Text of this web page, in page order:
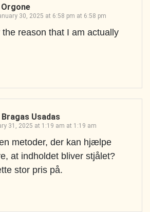
30, 2025 at 6:58 pm at 6:58 pm
the reason that I am actually
Usadas
31, 2025 at 1:19 am at 1:19 am
metoder, der kan hjælpe
at indholdet bliver stjålet?
stor pris på.